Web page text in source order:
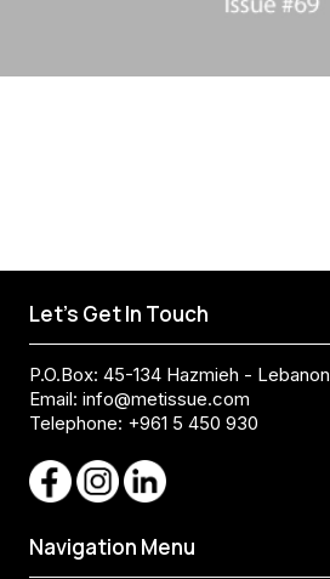
Let's Get In Touch
P.O.Box: 45-134 Hazmieh - Lebanon
Email: info@metissue.com
Telephone: +961 5 450 930
Navigation Menu